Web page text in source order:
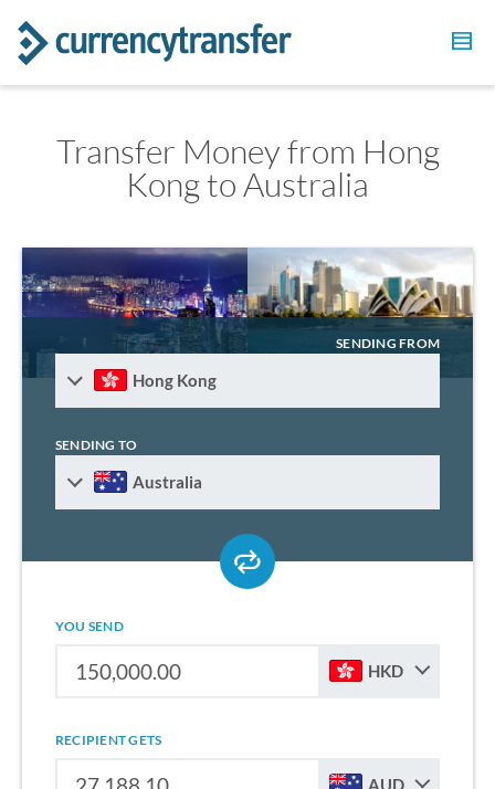
Transfer Money from Hong
Kong to Australia
SENDING FROM
Hong Kong
SENDING TO
Australia
YOU SEND
HKD
RECIPIENT GETS
AUD